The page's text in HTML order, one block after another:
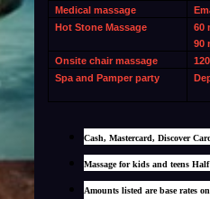
Medical massage
Hot Stone Massage
60
90
Onsite chair massage
Spa and Pamper party
Cash, Mastercard, Discover
Massage for kids and teens
Amounts listed are base rates